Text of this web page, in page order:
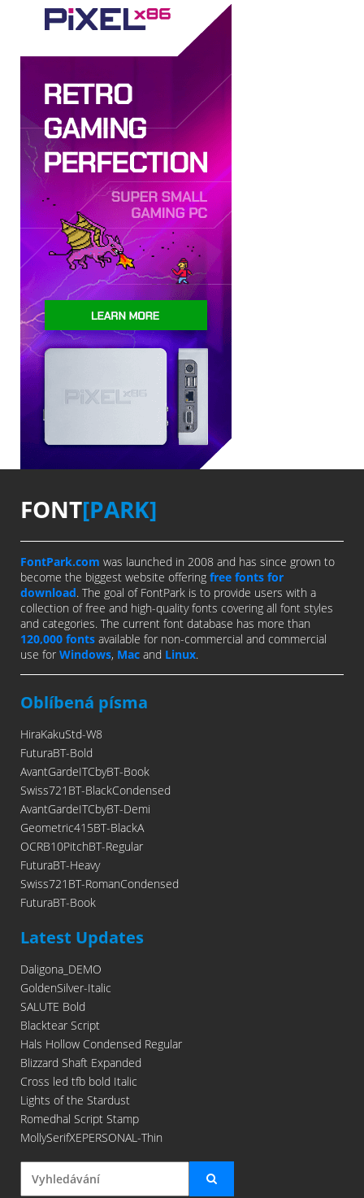
FONT[PARK]
FontPark.com was launched in 2008 and has since grown to
become the biggest website offering free fonts for
download. The goal of FontPark is to provide users with a
collection of free and high-quality fonts covering all font styles
and categories. The current font database has more than
120,000 fonts available for non-commercial and commercial
use for Windows, Mac and Linux.
Oblíbená písma
HiraKakuStd-W8
FuturaBT-Bold
AvantGardeITCbyBT-Book
Swiss721BT-BlackCondensed
AvantGardeITCbyBT-Demi
Geometric415BT-BlackA
OCRB10PitchBT-Regular
FuturaBT-Heavy
Swiss721BT-RomanCondensed
FuturaBT-Book
Latest Updates
Daligona_DEMO
GoldenSilver-Italic
SALUTE Bold
Blacktear Script
Hals Hollow Condensed Regular
Blizzard Shaft Expanded
Cross led tfb bold Italic
Lights of the Stardust
Romedhal Script Stamp
MollySerifXEPERSONAL-Thin